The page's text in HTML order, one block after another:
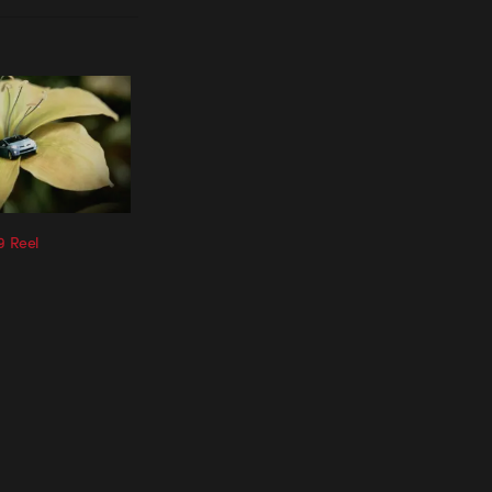
Reel